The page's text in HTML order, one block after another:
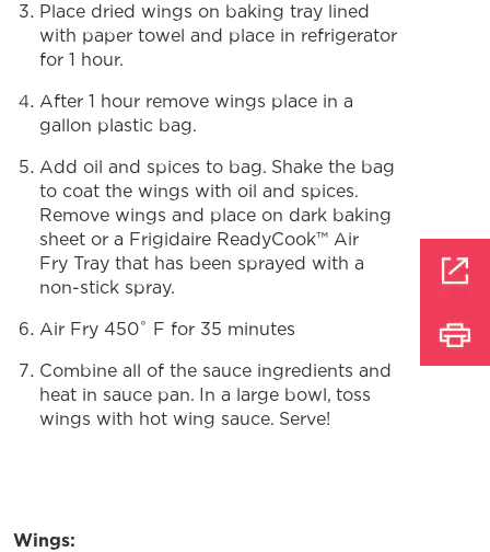
Place dried wings on baking tray lined
with paper towel and place in refrigerator
for 1 hour.
After 1 hour remove wings place in a
gallon plastic bag.
Add oil and spices to bag. Shake the bag
to coat the wings with oil and spices.
Remove wings and place on dark baking
sheet or a Frigidaire ReadyCook™ Air
Fry Tray that has been sprayed with a
non-stick spray.
Air Fry 450˚ F for 35 minutes
Combine all of the sauce ingredients and
heat in sauce pan. In a large bowl, toss
wings with hot wing sauce. Serve!
Wings: